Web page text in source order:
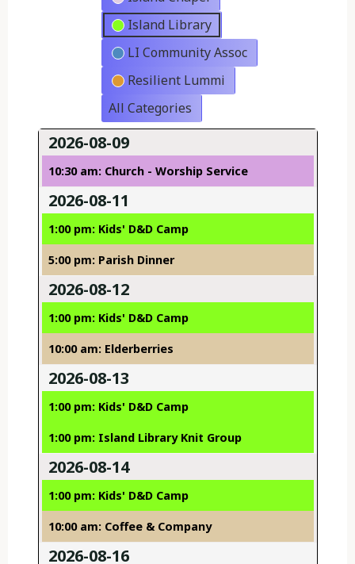
Island Library
LI Community Assoc
Resilient Lummi
All Categories
2026-08-09
10:30 am: Church - Worship Service
2026-08-11
1:00 pm: Kids' D&D Camp
5:00 pm: Parish Dinner
2026-08-12
1:00 pm: Kids' D&D Camp
10:00 am: Elderberries
2026-08-13
1:00 pm: Kids' D&D Camp
1:00 pm: Island Library Knit Group
2026-08-14
1:00 pm: Kids' D&D Camp
10:00 am: Coffee & Company
2026-08-16